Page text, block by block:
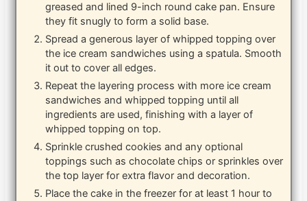
greased and lined 9-inch round cake pan. Ensure
they fit snugly to form a solid base.
Spread a generous layer of whipped topping over
the ice cream sandwiches using a spatula. Smooth
it out to cover all edges.
Repeat the layering process with more ice cream
sandwiches and whipped topping until all
ingredients are used, finishing with a layer of
whipped topping on top.
Sprinkle crushed cookies and any optional
toppings such as chocolate chips or sprinkles over
the top layer for extra flavor and decoration.
Place the cake in the freezer for at least 1 hour to